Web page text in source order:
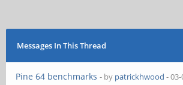
Messages In This Thread
Pine 64 benchmarks - by patrickhwood -